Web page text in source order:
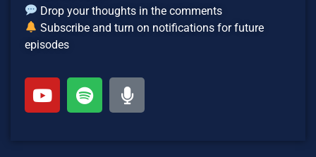
Drop your thoughts in the comments
Subscribe and turn on notifications for future
episodes